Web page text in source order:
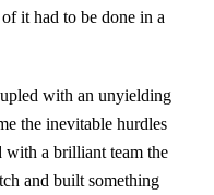
it had to be done in a
with an unyielding
the inevitable hurdles
with a brilliant team the
and built something